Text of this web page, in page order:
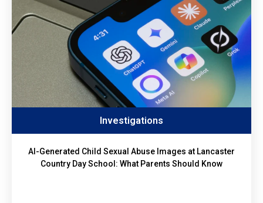
Investigations
AI-Generated Child Sexual Abuse Images at Lancaster
Country Day School: What Parents Should Know